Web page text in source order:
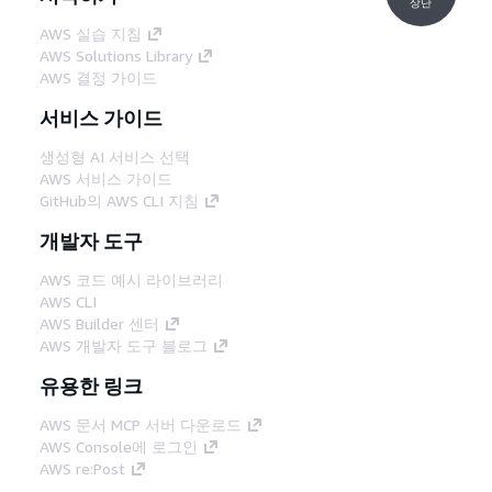
AWS 실습 지침
AWS Solutions Library
AWS 결정 가이드
서비스 가이드
생성형 AI 서비스 선택
AWS 서비스 가이드
GitHub의 AWS CLI 지침
개발자 도구
AWS 코드 예시 라이브러리
AWS CLI
AWS Builder 센터
AWS 개발자 도구 블로그
유용한 링크
AWS 문서 MCP 서버 다운로드
AWS Console에 로그인
AWS re:Post